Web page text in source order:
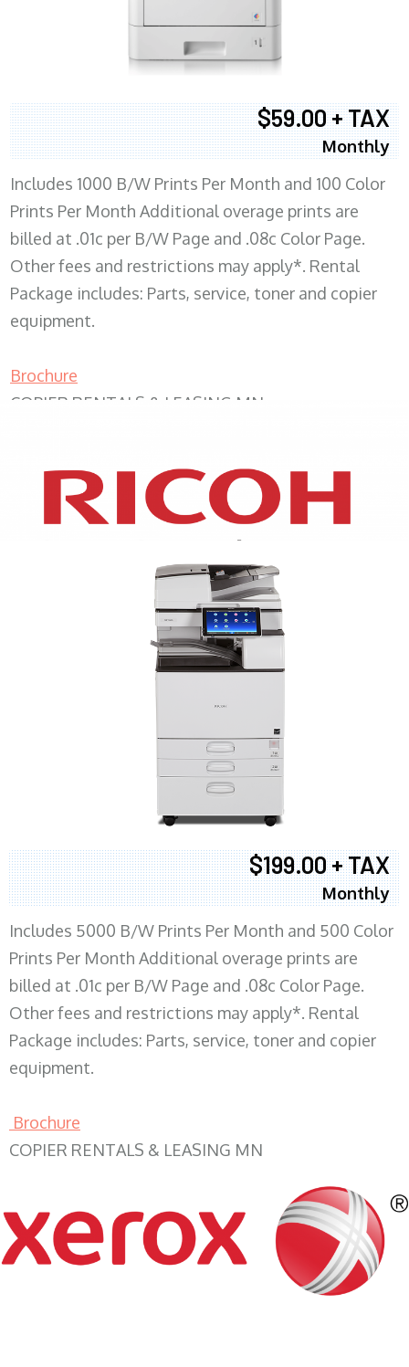
$59.00 + TAX
Monthly
Includes 1000 B/W Prints Per Month and 100 Color
Prints Per Month Additional overage prints are
billed at .01c per B/W Page and .08c Color Page.
Other fees and restrictions may apply*. Rental
Package includes: Parts, service, toner and copier
equipment.
Brochure
COPIER RENTALS & LEASING MN
XEROX WC7970
$199.00 + TAX
Monthly
Includes 5000 B/W Prints Per Month and 500 Color
Prints Per Month Additional overage prints are
billed at .01c per B/W Page and .08c Color Page.
Other fees and restrictions may apply*. Rental
Package includes: Parts, service, toner and copier
equipment.
Brochure
COPIER RENTALS & LEASING MN